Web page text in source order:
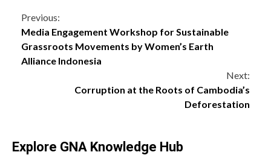
Continue
Reading
Previous:
Media Engagement Workshop for Sustainable
Grassroots Movements by Women’s Earth
Alliance Indonesia
Next:
Corruption at the Roots of Cambodia’s
Deforestation
Explore GNA Knowledge Hub